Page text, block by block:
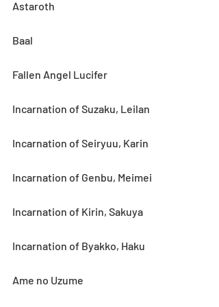
Astaroth
Baal
Fallen Angel Lucifer
Incarnation of Suzaku, Leilan
Incarnation of Seiryuu, Karin
Incarnation of Genbu, Meimei
Incarnation of Kirin, Sakuya
Incarnation of Byakko, Haku
Ame no Uzume